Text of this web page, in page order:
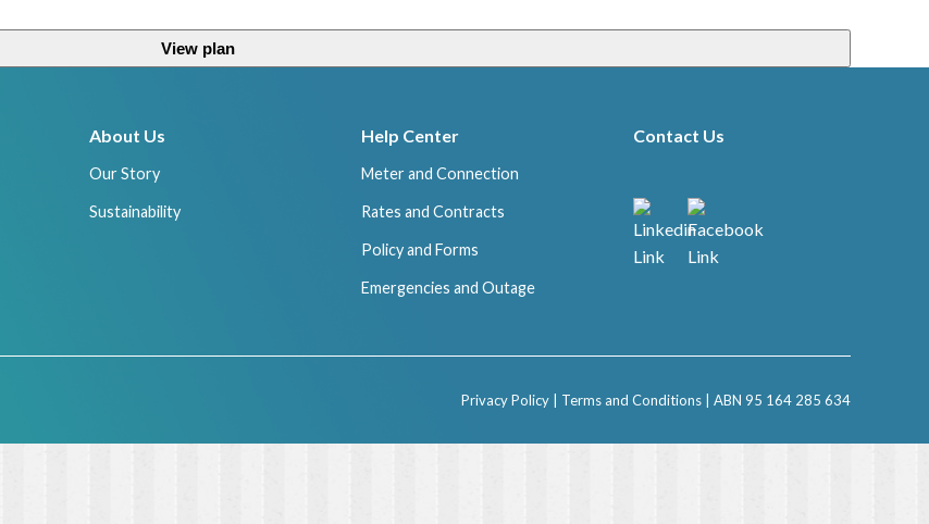
View plan
About Us
Our Story
Sustainability
Help Center
Meter and Connection
Rates and Contracts
Policy and Forms
Emergencies and Outage
Contact Us
Privacy Policy | Terms and Conditions | ABN 95 164 285 634